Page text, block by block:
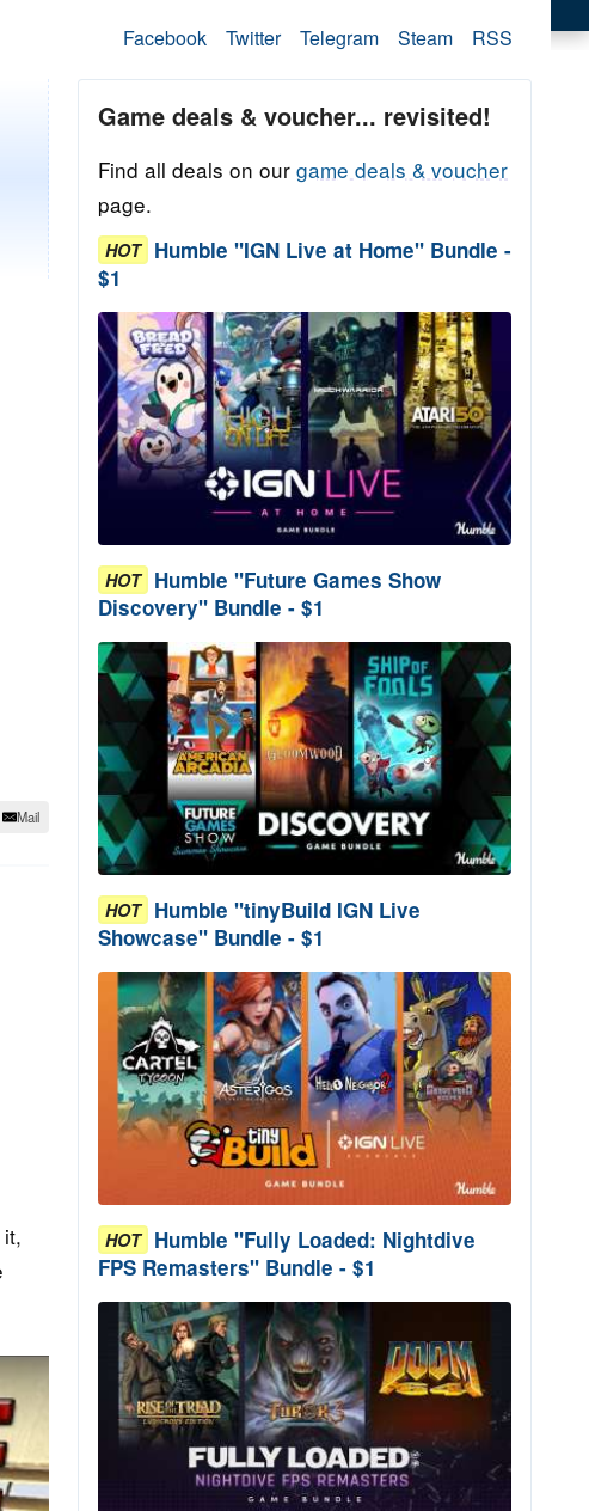
Facebook Twitter Telegram Steam RSS
Mail
Game deals & voucher... revisited!
Find all deals on our game deals & voucher
page.
HOT Humble "IGN Live at Home" Bundle -
$1
HOT Humble "Future Games Show
Discovery" Bundle - $1
HOT Humble "tinyBuild IGN Live
Showcase" Bundle - $1
HOT Humble "Fully Loaded: Nightdive
FPS Remasters" Bundle - $1